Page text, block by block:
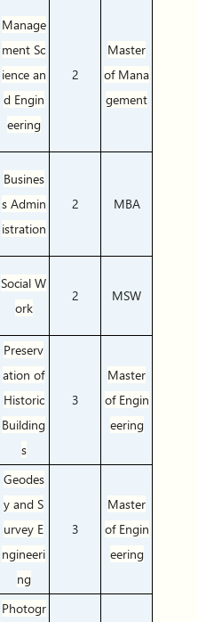
Manage
ment Sc
ience an
d Engin
eering
2
Master
of Mana
gement
Busines
s Admin
istration
2 MBA
Social W
ork
2 MSW
Preserv
ation of
Historic
Building
s
3
Master
of Engin
eering
Geodes
y and S
urvey E
ngineeri
ng
3
Master
of Engin
eering
Photogr